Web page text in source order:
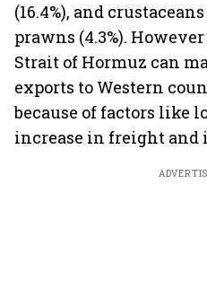
(16.4%), and
prawns (4.3%).
Strait of Hormuz can
exports to Western
because of factors like
increase in freight and